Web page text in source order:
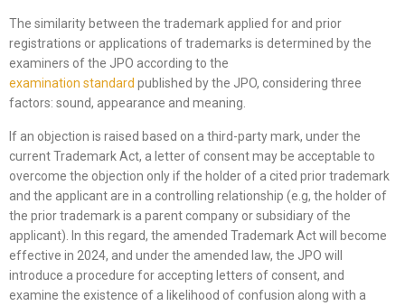
The similarity between the trademark applied for and prior
registrations or applications of trademarks is determined by the
examiners of the JPO according to the
examination standard published by the JPO, considering three
factors: sound, appearance and meaning.
If an objection is raised based on a third-party mark, under the
current Trademark Act, a letter of consent may be acceptable to
overcome the objection only if the holder of a cited prior trademark
and the applicant are in a controlling relationship (e.g, the holder of
the prior trademark is a parent company or subsidiary of the
applicant). In this regard, the amended Trademark Act will become
effective in 2024, and under the amended law, the JPO will
introduce a procedure for accepting letters of consent, and
examine the existence of a likelihood of confusion along with a